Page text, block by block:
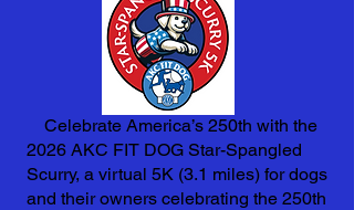
Celebrate America’s 250th with the
2026 AKC FIT DOG Star-Spangled
Scurry, a virtual 5K (3.1 miles) for dogs
and their owners celebrating the 250th